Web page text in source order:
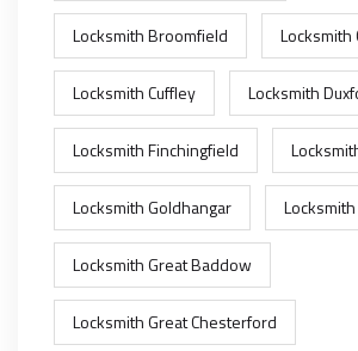
Locksmith Broomfield Locksmith
Locksmith Cuffley Locksmith
Locksmith Finchingfield
Locksmith Goldhangar
Locksmith Great Baddow
Locksmith Great Chesterford